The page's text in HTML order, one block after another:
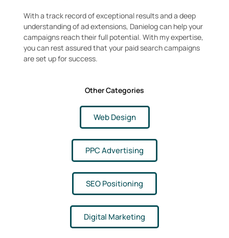
With a track record of exceptional results and a deep
understanding of ad extensions, Danielog can help your
campaigns reach their full potential. With my expertise,
you can rest assured that your paid search campaigns
are set up for success.
Other Categories
Web Design
PPC Advertising
SEO Positioning
Digital Marketing